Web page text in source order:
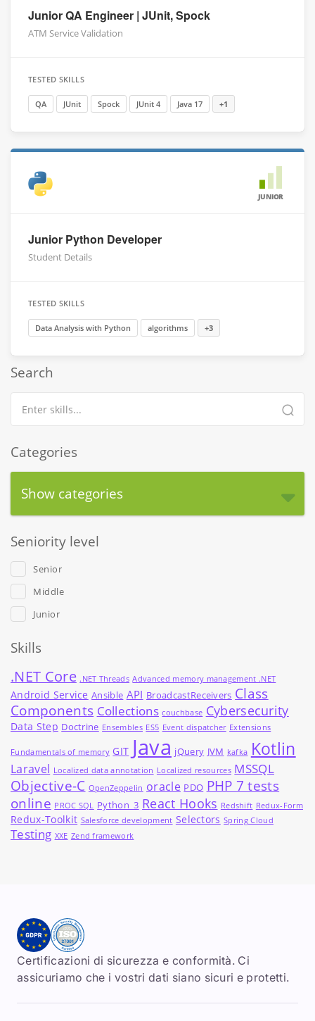
Junior QA Engineer | JUnit, Spock
ATM Service Validation
TESTED SKILLS
QA JUnit Spock JUnit 4 Java 17 +1
JUNIOR
Junior Python Developer
Student Details
TESTED SKILLS
Data Analysis with Python algorithms +3
Search
Categories
Show categories
Seniority level
Senior
Middle
Junior
Skills
.NET Core .NET Threads Advanced memory management .NET
Android Service Ansible API BroadcastReceivers Class
Components Collections couchbase Cybersecurity
Data Step Doctrine Ensembles ES5 Event dispatcher Extensions
Fundamentals of memory GIT Java jQuery JVM kafka Kotlin
Laravel Localized data annotation Localized resources MSSQL
Objective-C OpenZeppelin oracle PDO PHP 7 tests
online PROC SQL Python_3 React Hooks Redshift Redux-Form
Redux-Toolkit Salesforce development Selectors Spring Cloud
Testing XXE Zend framework
Certificazioni di sicurezza e conformità. Ci
assicuriamo che i vostri dati siano sicuri e protetti.